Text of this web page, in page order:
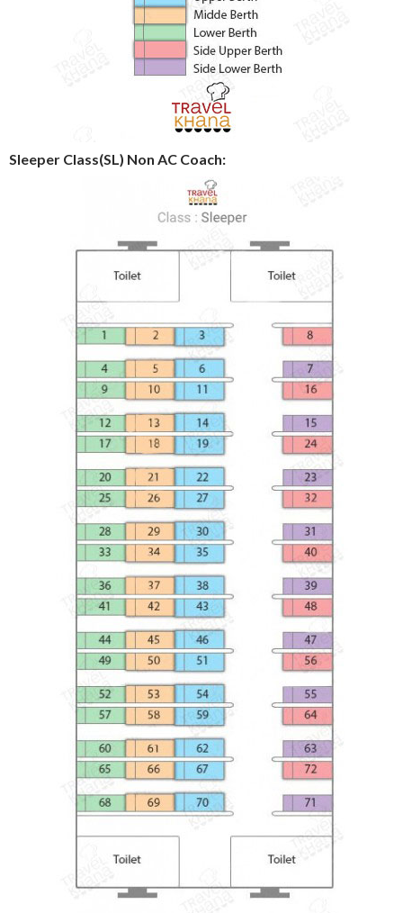
Sleeper Class(SL) Non AC Coach: